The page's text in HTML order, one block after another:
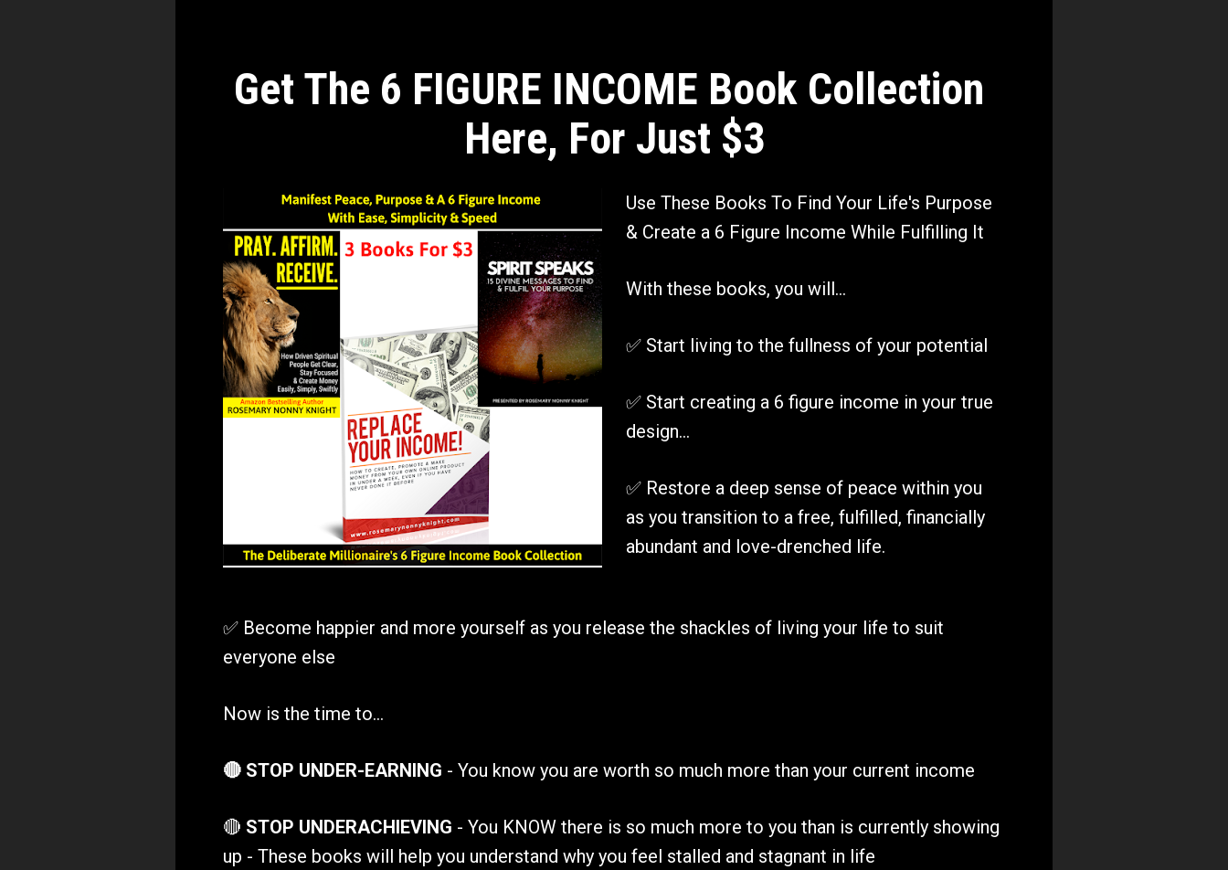
Get The 6 FIGURE INCOME Book Collection
Here, For Just $3
Use These Books To Find Your Life's Purpose
& Create a 6 Figure Income While Fulfilling It
With these books, you will...
✅ Start living to the fullness of your potential
✅ Start creating a 6 figure income in your true
design...
✅ Restore a deep sense of peace within you
as you transition to a free, fulfilled, financially
abundant and love-drenched life.
✅ Become happier and more yourself as you release the shackles of living your life to suit
everyone else
Now is the time to...
🔴 STOP UNDER-EARNING - You know you are worth so much more than your current income
🔴 STOP UNDERACHIEVING - You KNOW there is so much more to you than is currently showing
up - These books will help you understand why you feel stalled and stagnant in life